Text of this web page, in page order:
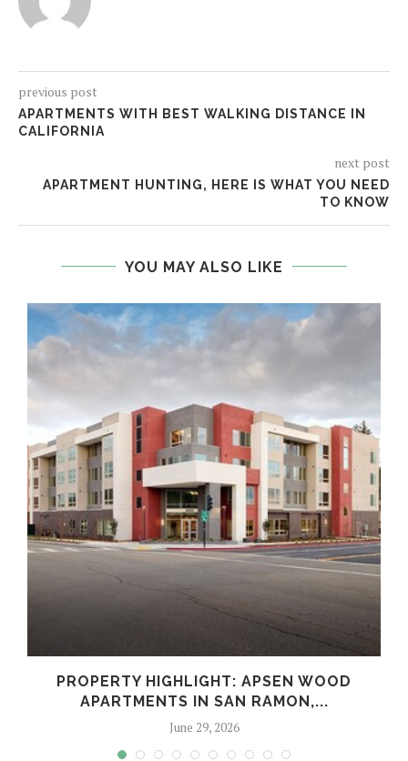
previous post
APARTMENTS WITH BEST WALKING DISTANCE IN
CALIFORNIA
next post
APARTMENT HUNTING, HERE IS WHAT YOU NEED
TO KNOW
YOU MAY ALSO LIKE
PROPERTY HIGHLIGHT: APSEN WOOD
APARTMENTS IN SAN RAMON,...
June 29, 2026